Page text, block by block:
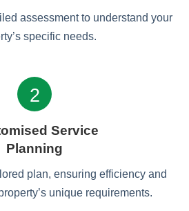
assessment to understand your
specific needs.
2
Service
Planning
plan, ensuring efficiency and
unique requirements.